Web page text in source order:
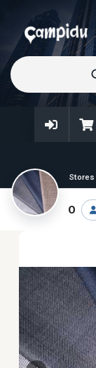
Stores
0